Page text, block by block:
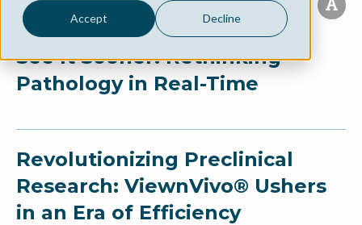
Accept Decline
See It Sooner: Rethinking
Pathology in Real-Time
Revolutionizing Preclinical
Research: ViewnVivo® Ushers
in an Era of Efficiency